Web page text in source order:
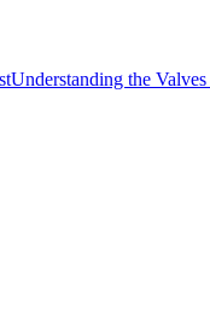
Understanding the